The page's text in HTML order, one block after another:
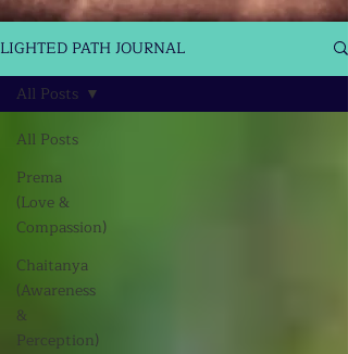
LIGHTED PATH JOURNAL
All Posts
Prema
(Love &
Compassion)
Chaitanya
(Awareness
&
Perception)
All Posts